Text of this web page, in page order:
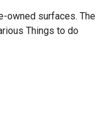
owned surfaces. The
Things to do